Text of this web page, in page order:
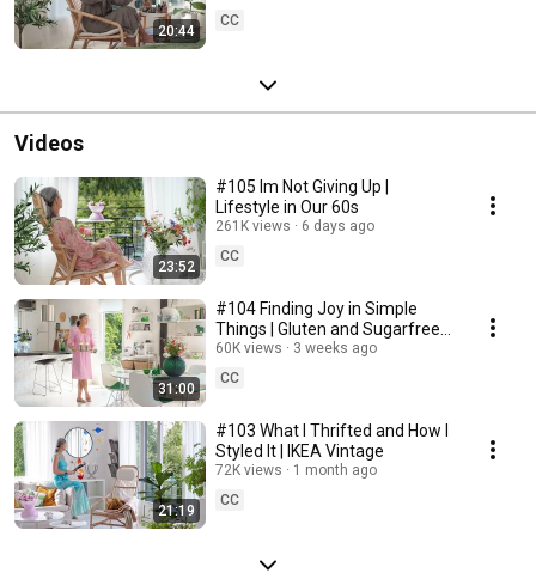
20:44
CC
Videos
23:52
#105 Im Not Giving Up |
Lifestyle in Our 60s
261K views
6 days ago
CC
31:00
#104 Finding Joy in Simple
Things | Gluten and Sugarfree
Desert
60K views
3 weeks ago
CC
21:19
#103 What I Thrifted and How I
Styled It | IKEA Vintage
72K views
1 month ago
CC